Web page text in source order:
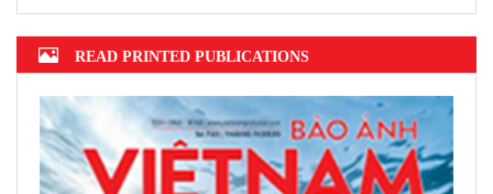
READ PRINTED PUBLICATIONS